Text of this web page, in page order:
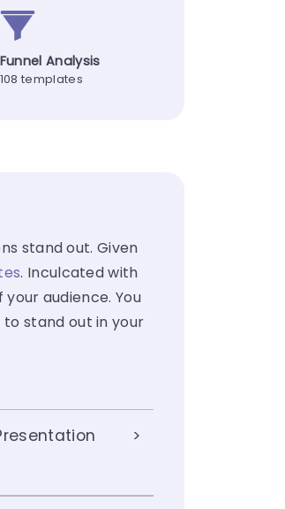
Funnel Analysis
108 templates
stand out. Given
. Inculcated with
audience. You
to stand out in your